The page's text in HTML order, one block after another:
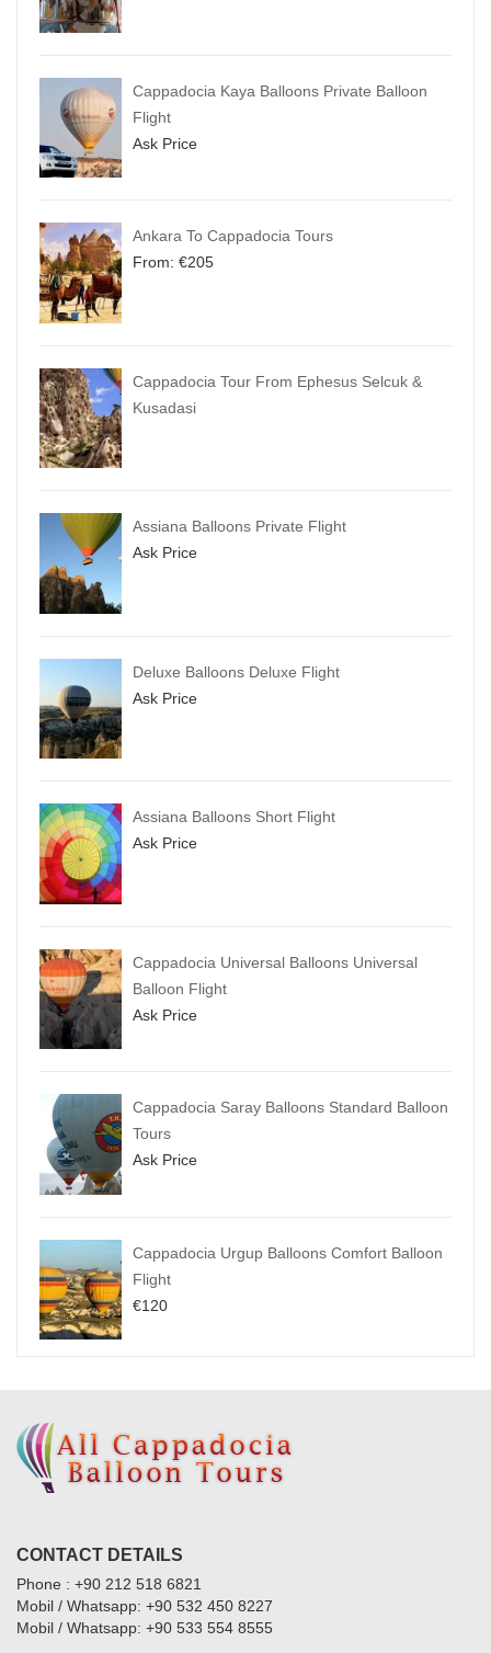
Cappadocia Kaya Balloons Private Balloon
Flight
Ask Price
Ankara To Cappadocia Tours
From: €205
Cappadocia Tour From Ephesus Selcuk &
Kusadasi
Assiana Balloons Private Flight
Ask Price
Deluxe Balloons Deluxe Flight
Ask Price
Assiana Balloons Short Flight
Ask Price
Cappadocia Universal Balloons Universal
Balloon Flight
Ask Price
Cappadocia Saray Balloons Standard Balloon
Tours
Ask Price
Cappadocia Urgup Balloons Comfort Balloon
Flight
€120
CONTACT DETAILS
Phone : +90 212 518 6821
Mobil / Whatsapp: +90 532 450 8227
Mobil / Whatsapp: +90 533 554 8555